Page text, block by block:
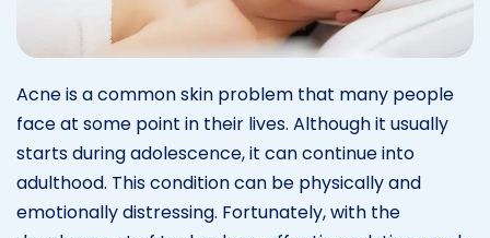
Acne is a common skin problem that many people
face at some point in their lives. Although it usually
starts during adolescence, it can continue into
adulthood. This condition can be physically and
emotionally distressing. Fortunately, with the